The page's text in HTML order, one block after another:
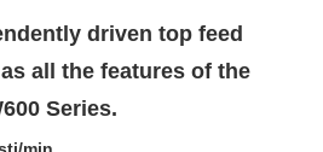
driven top feed
all the features of the
Series.
min